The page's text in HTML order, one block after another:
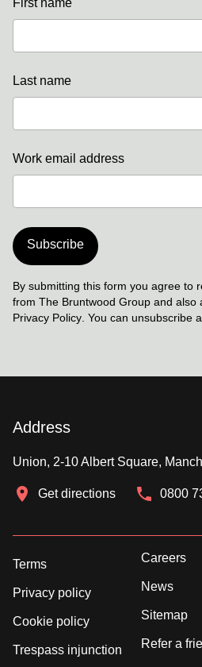
First name
Last name
Work email address
Subscribe
By submitting this form you agree to
from The Bruntwood Group and also
Privacy Policy . You can unsubscribe
Address
Union, 2-10 Albert Square,
Get directions 0800
Terms
Privacy policy
Cookie policy
Trespass injunction
Careers
News
Sitemap
Refer a